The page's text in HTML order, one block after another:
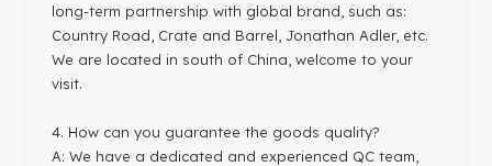
long-term partnership with global brand, such as:
Country Road, Crate and Barrel, Jonathan Adler, etc.
We are located in south of China, welcome to your
visit.
4. How can you guarantee the goods quality?
A: We have a dedicated and experienced QC team,